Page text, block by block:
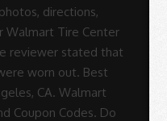
directions,
Walmart Tire Center
reviewer stated that
worn out. Best
CA. Walmart
Coupon Codes. Do